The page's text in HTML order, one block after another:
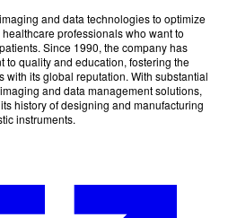
and data technologies to optimize
professionals who want to
Since 1990, the company has
to quality and education, fostering the
its global reputation. With substantial
and data management solutions,
history of designing and manufacturing
instruments.